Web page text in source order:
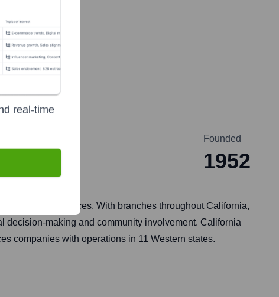
Founded
1952
banking services. With branches throughout California,
decision-making and community involvement. California
companies with operations in 11 Western states.
real-time